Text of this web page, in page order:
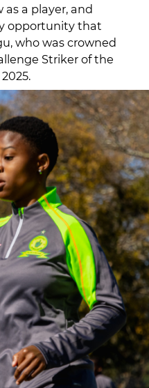
a player, and
opportunity that
who was crowned
Striker of the